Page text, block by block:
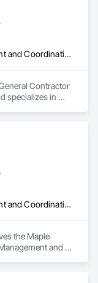
Project Management and Coordination
Contractor
specializes in
Project Management and Coordination
the Maple
and